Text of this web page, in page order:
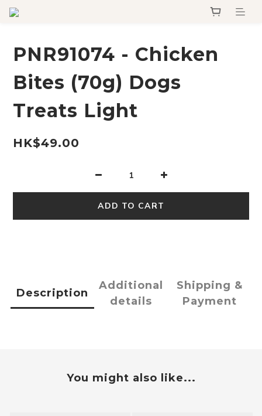
PNR91074 - Chicken
Bites (70g) Dogs
Treats Light
HK$49.00
ADD TO CART
Description
Additional
details
Shipping &
Payment
You might also like...